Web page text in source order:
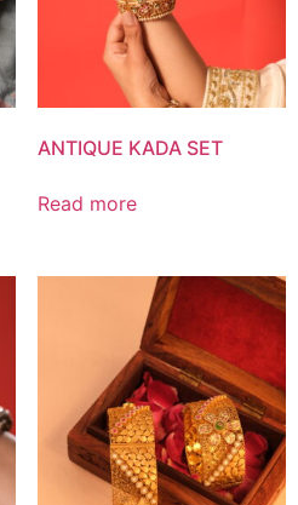
ANTIQUE KADA SET
Read more